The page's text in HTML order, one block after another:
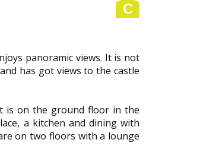
C
panoramic views. It is not
has got views to the castle
is on the ground floor in the
a kitchen and dining with
on two floors with a lounge